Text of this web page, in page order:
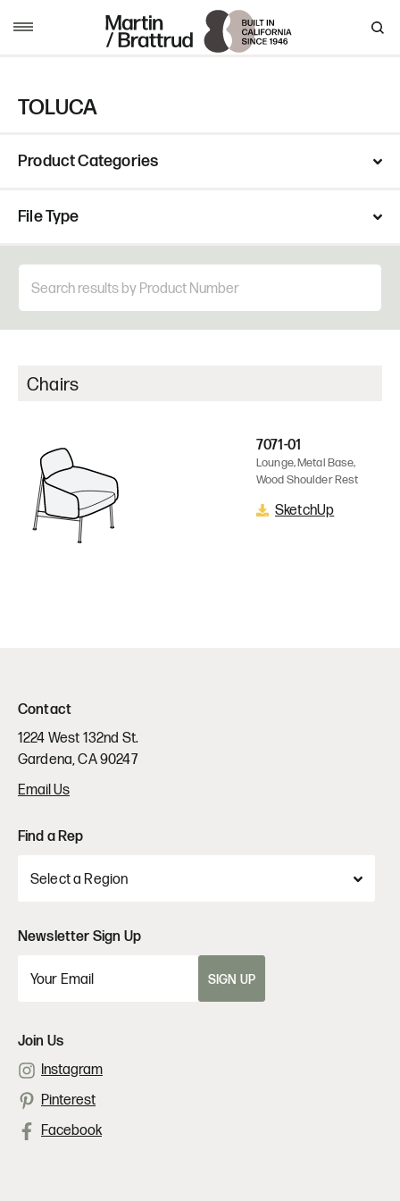
TOLUCA
Product Categories
File Type
Chairs
7071-01
Lounge, Metal Base,
Wood Shoulder Rest
SketchUp
Contact
1224 West 132nd St.
Gardena, CA 90247
Email Us
Find a Rep
Newsletter Sign Up
SIGN UP
Join Us
Instagram
Pinterest
Facebook